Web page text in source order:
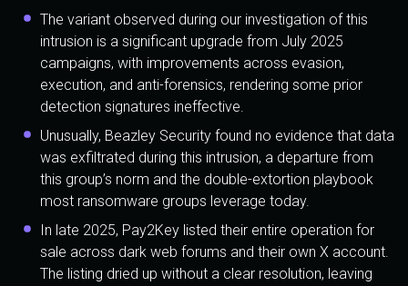
The variant observed during our investigation of this
intrusion is a significant upgrade from July 2025
campaigns, with improvements across evasion,
execution, and anti-forensics, rendering some prior
detection signatures ineffective.
Unusually, Beazley Security found no evidence that data
was exfiltrated during this intrusion, a departure from
this group’s norm and the double-extortion playbook
most ransomware groups leverage today.
In late 2025, Pay2Key listed their entire operation for
sale across dark web forums and their own X account.
The listing dried up without a clear resolution, leaving